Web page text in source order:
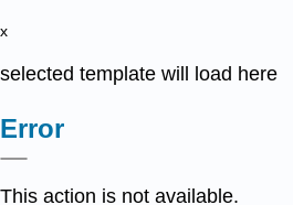
x
selected template will load here
Error
This action is not available.